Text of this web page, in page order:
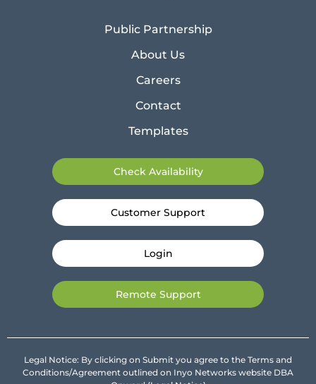
Public Partnership
About Us
Careers
Contact
Templates
Check Availability
Customer Support
Login
Remote Support
Legal Notice: By clicking on Submit you agree to the Terms and
Conditions/Agreement outlined on Inyo Networks website DBA